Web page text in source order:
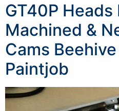
GT40P Heads
Machined &
Cams Beehive
Paintjob